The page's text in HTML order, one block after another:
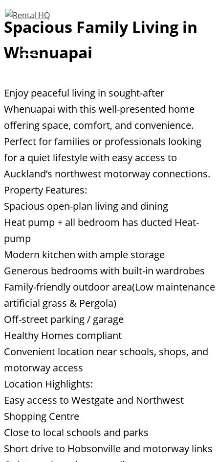
Skip
to
content
Spacious Family Living in
Whenuapai
Enjoy peaceful living in sought-after
Whenuapai with this well-presented home
offering space, comfort, and convenience.
Perfect for families or professionals looking
for a quiet lifestyle with easy access to
Auckland’s northwest motorway connections.
Property Features:
Spacious open-plan living and dining
Heat pump + all bedroom has ducted Heat-
pump
Modern kitchen with ample storage
Generous bedrooms with built-in wardrobes
Family-friendly outdoor area(Low maintenance
artificial grass & Pergola)
Off-street parking / garage
Healthy Homes compliant
Convenient location near schools, shops, and
motorway access
Location Highlights:
Easy access to Westgate and Northwest
Shopping Centre
Close to local schools and parks
Short drive to Hobsonville and motorway links